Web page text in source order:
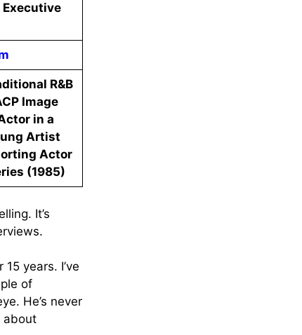
R&B
Image
in a
Artist
Actor
(1985)
It’s
years. I’ve
of
He’s never
about